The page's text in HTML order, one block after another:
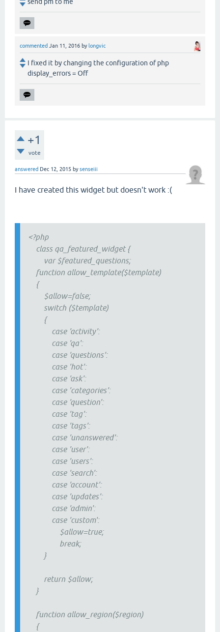
commented Jan 11, 2016 by longvic
I fixed it by changing the configuration of php
display_errors = Off
+1
vote
answered Dec 12, 2015 bysenseiii
I have created this widget but doesn't work :(
<?php
class qa_featured_widget {
var $featured_questions;
function allow_template($template)
{
$allow=false;
switch ($template)
{
case 'activity':
case 'qa':
case 'questions':
case 'hot':
case 'ask':
case 'categories':
case 'question':
case 'tag':
case 'tags':
case 'unanswered':
case 'user':
case 'users':
case 'search':
case 'account':
case 'updates':
case 'admin':
case 'custom':
$allow=true;
break;
}
return $allow;
}
function allow_region($region)
{